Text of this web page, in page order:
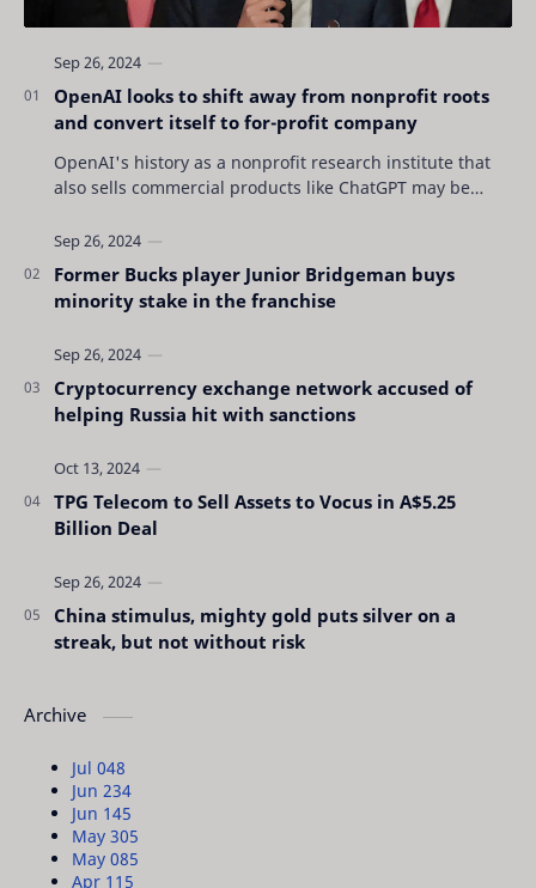
OpenAI looks to shift away from nonprofit roots
and convert itself to for-profit company
OpenAI's history as a nonprofit research institute that
also sells commercial products like ChatGPT may be
Former Bucks player Junior Bridgeman buys
minority stake in the franchise
Cryptocurrency exchange network accused of
helping Russia hit with sanctions
TPG Telecom to Sell Assets to Vocus in A$5.25
Billion Deal
China stimulus, mighty gold puts silver on a
streak, but not without risk
Archive
Jul 048
Jun 234
Jun 145
May 305
May 085
Apr 11 5